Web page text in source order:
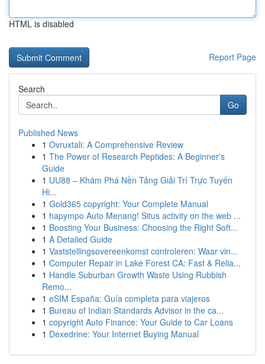
HTML is disabled
Report Page
Search
Go
Published News
1 Ovruxtali: A Comprehensive Review
1 The Power of Research Peptides: A Beginner's
Guide
1 UU88 – Khám Phá Nền Tảng Giải Trí Trực Tuyến
Hi...
1 Gold365 copyright: Your Complete Manual
1 hapympo Auto Menang! Situs activity on the web ...
1 Boosting Your Business: Choosing the Right Soft...
1 A Detailed Guide
1 Vaststellingsovereenkomst controleren: Waar vin...
1 Computer Repair in Lake Forest CA: Fast & Relia...
1 Handle Suburban Growth Waste Using Rubbish
Remo...
1 eSIM España: Guía completa para viajeros
1 Bureau of Indian Standards Advisor in the ca...
1 copyright Auto Finance: Your Guide to Car Loans
1 Dexedrine: Your Internet Buying Manual